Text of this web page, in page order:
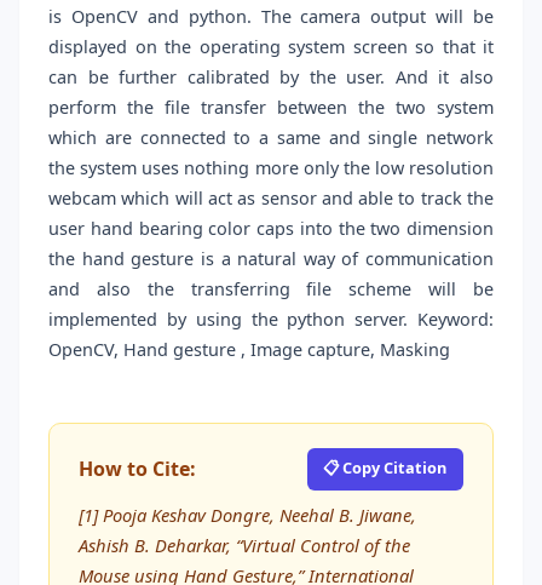
is OpenCV and python. The camera output will be
displayed on the operating system screen so that it
can be further calibrated by the user. And it also
perform the file transfer between the two system
which are connected to a same and single network
the system uses nothing more only the low resolution
webcam which will act as sensor and able to track the
user hand bearing color caps into the two dimension
the hand gesture is a natural way of communication
and also the transferring file scheme will be
implemented by using the python server. Keyword:
OpenCV, Hand gesture , Image capture, Masking
How to Cite: 📋 Copy Citation
[1] Pooja Keshav Dongre, Neehal B. Jiwane,
Ashish B. Deharkar, “Virtual Control of the
Mouse using Hand Gesture,” International